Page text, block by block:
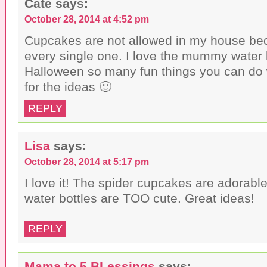
e
w
w
i
d
o
w
)
i
n
d
o
)
n
d
o
w
Cate says:
October 28, 2014 at 4:52 pm
Cupcakes are not allowed in my house
every single one. I love the mummy
Halloween so many fun things you can
for the ideas 🙂
REPLY
Lisa says:
October 28, 2014 at 5:17 pm
I love it! The spider cupcakes are
water bottles are TOO cute. Great ideas!
REPLY